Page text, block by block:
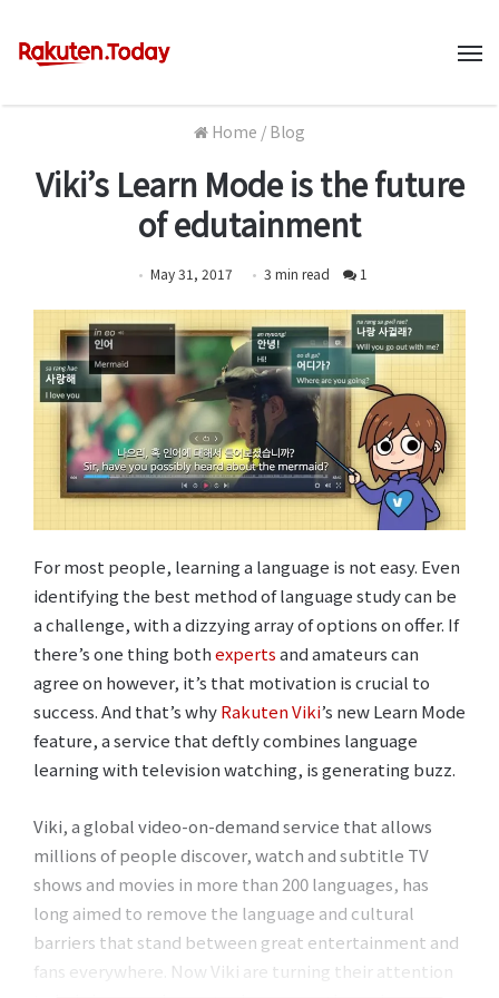
Home / Blog
Viki’s Learn Mode is the future
of edutainment
May 31, 2017 3 min read 1
For most people, learning a language is not easy. Even
identifying the best method of language study can be
a challenge, with a dizzying array of options on offer. If
there’s one thing bothexpertsand amateurs can
agree on however, it’s that motivation is crucial to
success. And that’s whyRakuten Viki’s new Learn Mode
feature, a service that deftly combines language
learning with television watching, is generating buzz.
Viki, a global video-on-demand service that allows
millions of people discover, watch and subtitle TV
shows and movies in more than 200 languages, has
long aimed to remove the language and cultural
barriers that stand between great entertainment and
fans everywhere. Now Viki are turning their attention